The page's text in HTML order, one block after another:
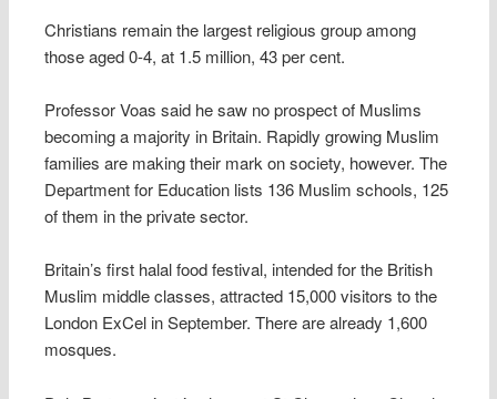
Christians remain the largest religious group among
those aged 0-4, at 1.5 million, 43 per cent.
Professor Voas said he saw no prospect of Muslims
becoming a majority in Britain. Rapidly growing Muslim
families are making their mark on society, however. The
Department for Education lists 136 Muslim schools, 125
of them in the private sector.
Britain’s first halal food festival, intended for the British
Muslim middle classes, attracted 15,000 visitors to the
London ExCel in September. There are already 1,600
mosques.